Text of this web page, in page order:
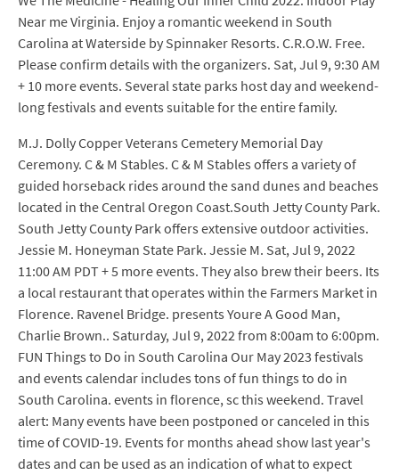
Near me Virginia. Enjoy a romantic weekend in South
Carolina at Waterside by Spinnaker Resorts. C.R.O.W. Free.
Please confirm details with the organizers. Sat, Jul 9, 9:30 AM
+ 10 more events. Several state parks host day and weekend-
long festivals and events suitable for the entire family.
M.J. Dolly Copper Veterans Cemetery Memorial Day
Ceremony. C & M Stables. C & M Stables offers a variety of
guided horseback rides around the sand dunes and beaches
located in the Central Oregon Coast.South Jetty County Park.
South Jetty County Park offers extensive outdoor activities.
Jessie M. Honeyman State Park. Jessie M. Sat, Jul 9, 2022
11:00 AM PDT + 5 more events. They also brew their beers. Its
a local restaurant that operates within the Farmers Market in
Florence. Ravenel Bridge. presents Youre A Good Man,
Charlie Brown.. Saturday, Jul 9, 2022 from 8:00am to 6:00pm.
FUN Things to Do in South Carolina Our May 2023 festivals
and events calendar includes tons of fun things to do in
South Carolina. events in florence, sc this weekend. Travel
alert: Many events have been postponed or canceled in this
time of COVID-19. Events for months ahead show last year's
dates and can be used as an indication of what to expect